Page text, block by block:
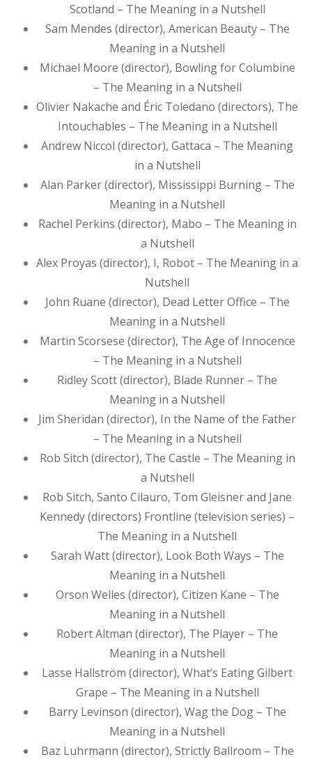
Scotland – The Meaning in a Nutshell
Sam Mendes (director), American Beauty – The
Meaning in a Nutshell
Michael Moore (director), Bowling for Columbine
– The Meaning in a Nutshell
Olivier Nakache and Éric Toledano (directors), The
Intouchables – The Meaning in a Nutshell
Andrew Niccol (director), Gattaca – The Meaning
in a Nutshell
Alan Parker (director), Mississippi Burning – The
Meaning in a Nutshell
Rachel Perkins (director), Mabo – The Meaning in
a Nutshell
Alex Proyas (director), I, Robot – The Meaning in a
Nutshell
John Ruane (director), Dead Letter Office – The
Meaning in a Nutshell
Martin Scorsese (director), The Age of Innocence
– The Meaning in a Nutshell
Ridley Scott (director), Blade Runner – The
Meaning in a Nutshell
Jim Sheridan (director), In the Name of the Father
– The Meaning in a Nutshell
Rob Sitch (director), The Castle – The Meaning in
a Nutshell
Rob Sitch, Santo Cilauro, Tom Gleisner and Jane
Kennedy (directors) Frontline (television series) –
The Meaning in a Nutshell
Sarah Watt (director), Look Both Ways – The
Meaning in a Nutshell
Orson Welles (director), Citizen Kane – The
Meaning in a Nutshell
Robert Altman (director), The Player – The
Meaning in a Nutshell
Lasse Hallström (director), What’s Eating Gilbert
Grape – The Meaning in a Nutshell
Barry Levinson (director), Wag the Dog – The
Meaning in a Nutshell
Baz Luhrmann (director), Strictly Ballroom – The